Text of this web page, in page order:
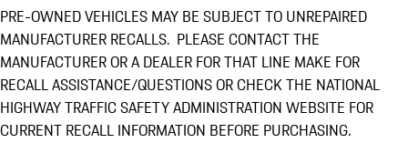
PRE-OWNED VEHICLES MAY BE SUBJECT TO UNREPAIRED
MANUFACTURER RECALLS. PLEASE CONTACT THE
MANUFACTURER OR A DEALER FOR THAT LINE MAKE FOR
RECALL ASSISTANCE/QUESTIONS OR CHECK THE NATIONAL
HIGHWAY TRAFFIC SAFETY ADMINISTRATION WEBSITE FOR
CURRENT RECALL INFORMATION BEFORE PURCHASING.